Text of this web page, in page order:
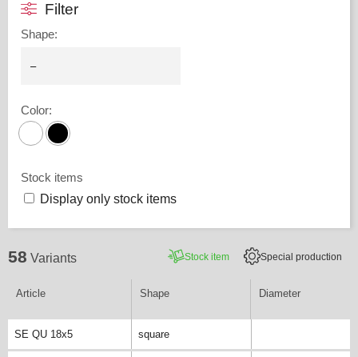
Filter
Shape:
Color:
Stock items
Display only stock items
58 Variants Stock item Special production
Article Shape Diameter
SE QU 18x5 square